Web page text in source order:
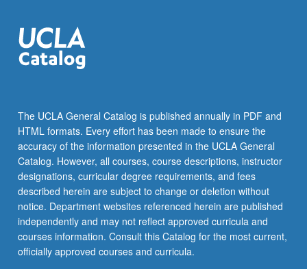
The UCLA General Catalog is published annually in PDF and
HTML formats. Every effort has been made to ensure the
accuracy of the information presented in the UCLA General
Catalog. However, all courses, course descriptions, instructor
designations, curricular degree requirements, and fees
described herein are subject to change or deletion without
notice. Department websites referenced herein are published
independently and may not reflect approved curricula and
courses information. Consult this Catalog for the most current,
officially approved courses and curricula.